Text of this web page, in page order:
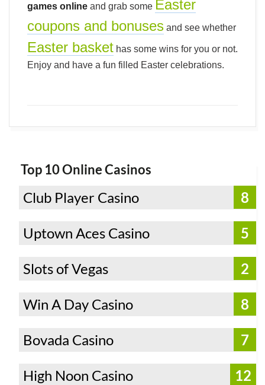
games online and grab some Easter
coupons and bonuses and see whether
Easter basket has some wins for you or not.
Enjoy and have a fun filled Easter celebrations.
Top 10 Online Casinos
8
Club Player Casino
5
Uptown Aces Casino
2
Slots of Vegas
8
Win A Day Casino
7
Bovada Casino
12
High Noon Casino